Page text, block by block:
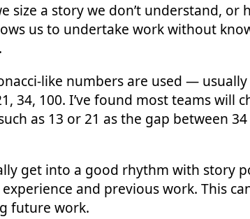
size a story we don’t understand, or
us to undertake work without
like numbers are used —
34, 100. I’ve found most teams will
as 13 or 21 as the gap between
get into a good rhythm with story
experience and previous work. This
future work.